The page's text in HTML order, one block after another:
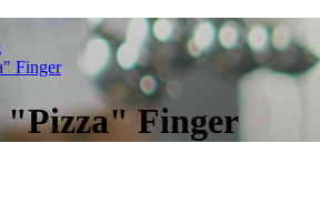
Finger
"Pizza" Finger